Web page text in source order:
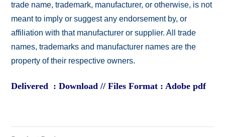
trade name, trademark, manufacturer, or otherwise, is not
meant to imply or suggest any endorsement by, or
affiliation with that manufacturer or supplier. All trade
names, trademarks and manufacturer names are the
property of their respective owners.
Delivered : Download // Files Format : Adobe pdf